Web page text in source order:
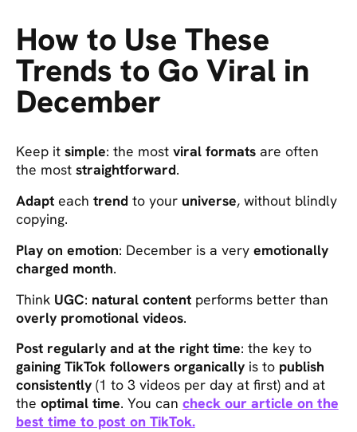
How to Use These
Trends to Go Viral in
December
Keep it simple: the most viral formatsare often
the most straightforward.
Adapteach trend to your universe, without blindly
copying.
Play on emotion: December is a very emotionally
charged month.
Think UGC: natural contentperforms better than
overly promotional videos.
Post regularly and at the right time: the key to
gaining TikTok followers organicallyis to publish
consistently(1 to 3 videos per day at first) and at
the optimal time. You can check our article on the
best time to post on TikTok.